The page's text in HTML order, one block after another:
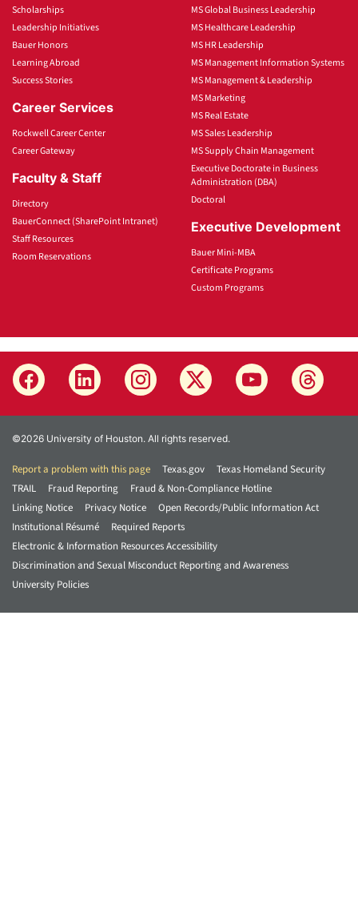
Scholarships
Leadership Initiatives
Bauer Honors
Learning Abroad
Success Stories
Career Services
Rockwell Career Center
Career Gateway
Faculty & Staff
Directory
BauerConnect (SharePoint Intranet)
Staff Resources
Room Reservations
MS Global Business Leadership
MS Healthcare Leadership
MS HR Leadership
MS Management Information Systems
MS Management & Leadership
MS Marketing
MS Real Estate
MS Sales Leadership
MS Supply Chain Management
Executive Doctorate in Business
Administration (DBA)
Doctoral
Executive Development
Bauer Mini-MBA
Certificate Programs
Custom Programs
©2026 University of Houston. All rights reserved.
Report a problem with this page Texas.gov
Texas Homeland Security
TRAIL
Fraud Reporting
Fraud & Non-Compliance Hotline
Linking Notice
Privacy Notice
Open Records/Public Information Act
Institutional Résumé
Required Reports
Electronic & Information Resources Accessibility
Discrimination and Sexual Misconduct Reporting and Awareness
University Policies